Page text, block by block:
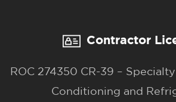
Contractor
ROC 274350 CR-39 –
Conditioning and